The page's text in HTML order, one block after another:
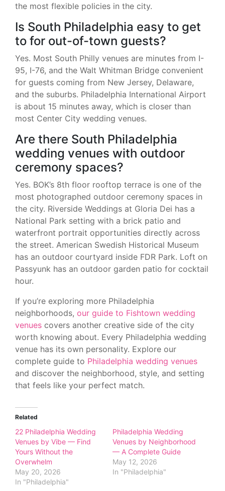
the most flexible policies in the city.
Is South Philadelphia easy to get
to for out-of-town guests?
Yes. Most South Philly venues are minutes from I-
95, I-76, and the Walt Whitman Bridge convenient
for guests coming from New Jersey, Delaware,
and the suburbs. Philadelphia International Airport
is about 15 minutes away, which is closer than
most Center City wedding venues.
Are there South Philadelphia
wedding venues with outdoor
ceremony spaces?
Yes. BOK’s 8th floor rooftop terrace is one of the
most photographed outdoor ceremony spaces in
the city. Riverside Weddings at Gloria Dei has a
National Park setting with a brick patio and
waterfront portrait opportunities directly across
the street. American Swedish Historical Museum
has an outdoor courtyard inside FDR Park. Loft on
Passyunk has an outdoor garden patio for cocktail
hour.
If you’re exploring more Philadelphia
neighborhoods, our guide to Fishtown wedding
venues covers another creative side of the city
worth knowing about. Every Philadelphia wedding
venue has its own personality. Explore our
complete guide to Philadelphia wedding venues
and discover the neighborhood, style, and setting
that feels like your perfect match.
Related
22 Philadelphia Wedding
Venues by Vibe — Find
Yours Without the
Overwhelm
May 20, 2026
In "Philadelphia"
Philadelphia Wedding
Venues by Neighborhood
— A Complete Guide
May 12, 2026
In "Philadelphia"